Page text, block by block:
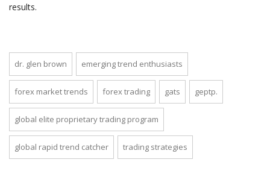
results.
dr. glen brown emerging trend enthusiasts
forex market trends forex trading gats geptp.
global elite proprietary trading program
global rapid trend catcher trading strategies